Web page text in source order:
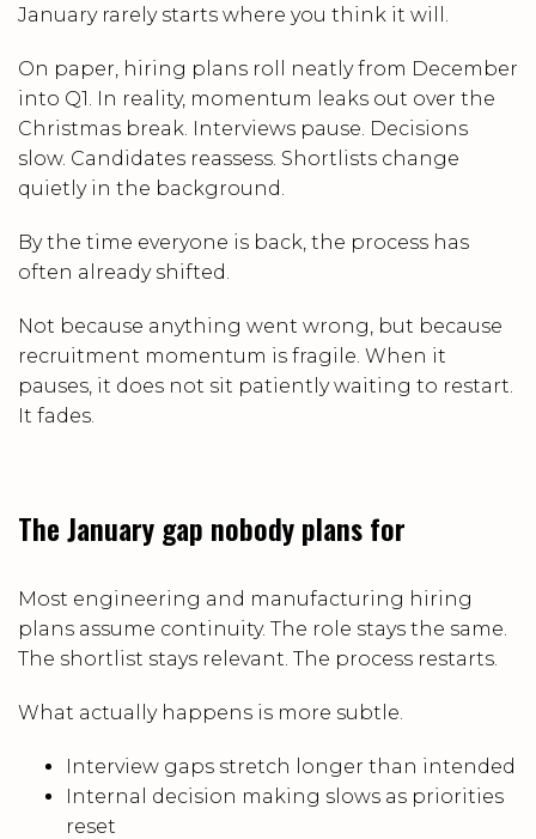
January rarely starts where you think it will.
On paper, hiring plans roll neatly from December
into Q1. In reality, momentum leaks out over the
Christmas break. Interviews pause. Decisions
slow. Candidates reassess. Shortlists change
quietly in the background.
By the time everyone is back, the process has
often already shifted.
Not because anything went wrong, but because
recruitment momentum is fragile. When it
pauses, it does not sit patiently waiting to restart.
It fades.
The January gap nobody plans for
Most engineering and manufacturing hiring
plans assume continuity. The role stays the same.
The shortlist stays relevant. The process restarts.
What actually happens is more subtle.
Interview gaps stretch longer than intended
Internal decision making slows as priorities
reset